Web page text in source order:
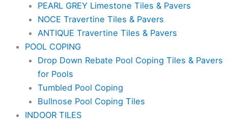
PEARL GREY Limestone Tiles & Pavers
NOCE Travertine Tiles & Pavers
ANTIQUE Travertine Tiles & Pavers
POOL COPING
Drop Down Rebate Pool Coping Tiles & Pavers
for Pools
Tumbled Pool Coping
Bullnose Pool Coping Tiles
INDOOR TILES